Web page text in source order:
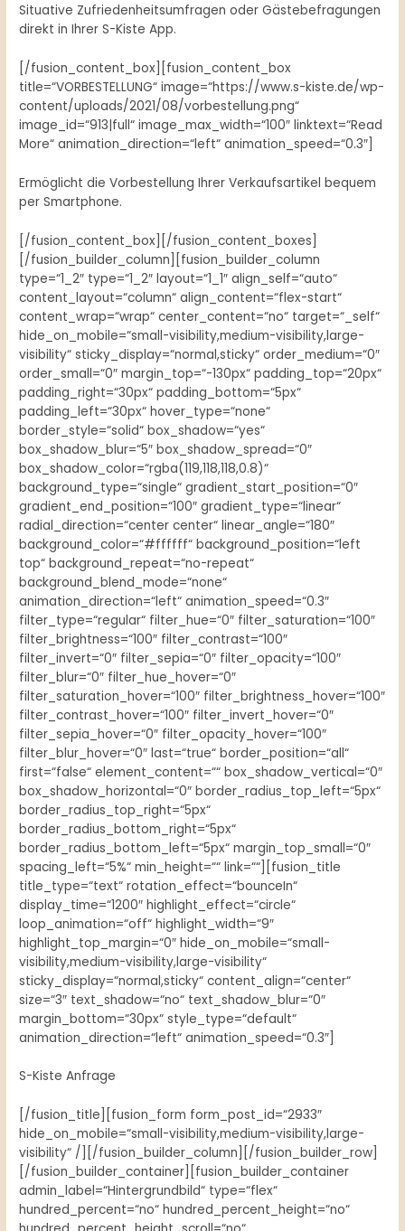
Situative Zufriedenheitsumfragen oder Gästebefragungen
direkt in Ihrer S-Kiste App.
[/fusion_content_box][fusion_content_box
title=“VORBESTELLUNG“ image=“https://www.s-kiste.de/wp-
content/uploads/2021/08/vorbestellung.png“
image_id=“913|full“ image_max_width=“100″ linktext=“Read
More“ animation_direction=“left“ animation_speed=“0.3″]
Ermöglicht die Vorbestellung Ihrer Verkaufsartikel bequem
per Smartphone.
[/fusion_content_box][/fusion_content_boxes]
[/fusion_builder_column][fusion_builder_column
type=“1_2″ type=“1_2″ layout=“1_1″ align_self=“auto“
content_layout=“column“ align_content=“flex-start“
content_wrap=“wrap“ center_content=“no“ target=“_self“
hide_on_mobile=“small-visibility,medium-visibility,large-
visibility“ sticky_display=“normal,sticky“ order_medium=“0″
order_small=“0″ margin_top=“-130px“ padding_top=“20px“
padding_right=“30px“ padding_bottom=“5px“
padding_left=“30px“ hover_type=“none“
border_style=“solid“ box_shadow=“yes“
box_shadow_blur=“5″ box_shadow_spread=“0″
box_shadow_color=“rgba(119,118,118,0.8)“
background_type=“single“ gradient_start_position=“0″
gradient_end_position=“100″ gradient_type=“linear“
radial_direction=“center center“ linear_angle=“180″
background_color=“#ffffff“ background_position=“left
top“ background_repeat=“no-repeat“
background_blend_mode=“none“
animation_direction=“left“ animation_speed=“0.3″
filter_type=“regular“ filter_hue=“0″ filter_saturation=“100″
filter_brightness=“100″ filter_contrast=“100″
filter_invert=“0″ filter_sepia=“0″ filter_opacity=“100″
filter_blur=“0″ filter_hue_hover=“0″
filter_saturation_hover=“100″ filter_brightness_hover=“100″
filter_contrast_hover=“100″ filter_invert_hover=“0″
filter_sepia_hover=“0″ filter_opacity_hover=“100″
filter_blur_hover=“0″ last=“true“ border_position=“all“
first=“false“ element_content=““ box_shadow_vertical=“0″
box_shadow_horizontal=“0″ border_radius_top_left=“5px“
border_radius_top_right=“5px“
border_radius_bottom_right=“5px“
border_radius_bottom_left=“5px“ margin_top_small=“0″
spacing_left=“5%“ min_height=““ link=““][fusion_title
title_type=“text“ rotation_effect=“bounceIn“
display_time=“1200″ highlight_effect=“circle“
loop_animation=“off“ highlight_width=“9″
highlight_top_margin=“0″ hide_on_mobile=“small-
visibility,medium-visibility,large-visibility“
sticky_display=“normal,sticky“ content_align=“center“
size=“3″ text_shadow=“no“ text_shadow_blur=“0″
margin_bottom=“30px“ style_type=“default“
animation_direction=“left“ animation_speed=“0.3″]
S-Kiste Anfrage
[/fusion_title][fusion_form form_post_id=“2933″
hide_on_mobile=“small-visibility,medium-visibility,large-
visibility“ /][/fusion_builder_column][/fusion_builder_row]
[/fusion_builder_container][fusion_builder_container
admin_label=“Hintergrundbild“ type=“flex“
hundred_percent=“no“ hundred_percent_height=“no“